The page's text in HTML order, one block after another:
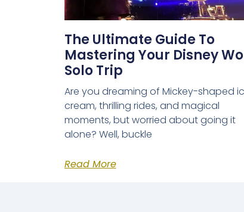
The Ultimate Guide To
Mastering Your Disney
Solo Trip
Are you dreaming of Mickey-shaped
cream, thrilling rides, and magical
moments, but worried about going it
alone? Well, buckle
Read More